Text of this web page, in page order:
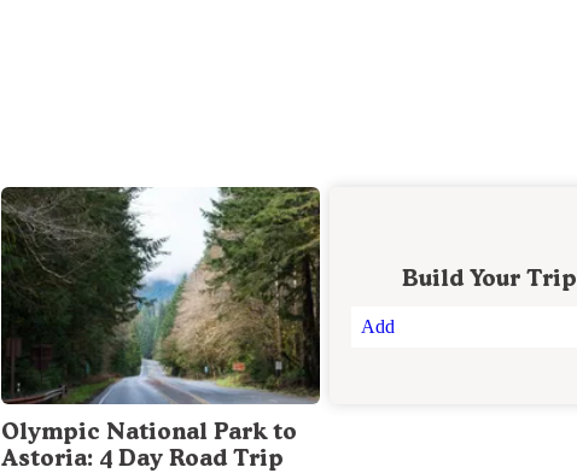
Olympic National Park to
Astoria: 4 Day Road Trip
Build Your Trip
Add